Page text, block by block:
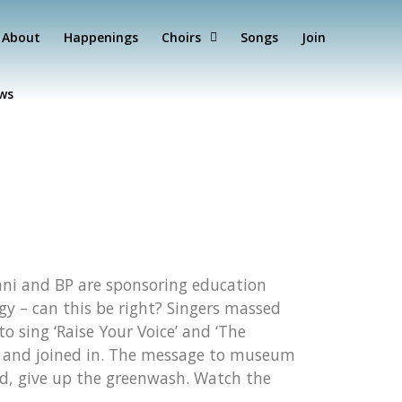
About Happenings Choirs Songs Join
and BP are sponsoring education
– can this be right? Singers massed
‘Raise Your Voice’ and ‘The
joined in. The message to museum
give up the greenwash. Watch the